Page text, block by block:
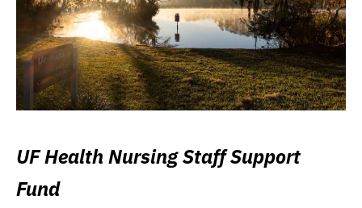
UF Health Nursing Staff Support
Fund